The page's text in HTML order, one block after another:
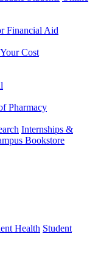
Financial Aid
Cost
Pharmacy
Internships &
Bookstore
Health Student